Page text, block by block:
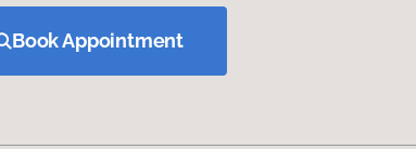
Book Appointment